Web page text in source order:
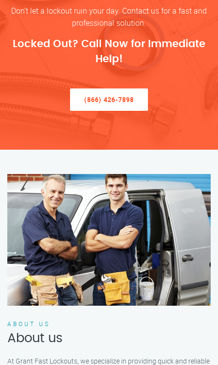
Don’t let a lockout ruin your day. Contact us for a fast and
professional solution.
Locked Out? Call Now for Immediate
Help!
(866) 426-7898
ABOUT US
About us
At Grant Fast Lockouts, we specialize in providing quick and reliable